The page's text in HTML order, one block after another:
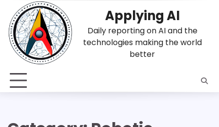
content
Applying AI
Daily reporting on AI and the
technologies making the world
better